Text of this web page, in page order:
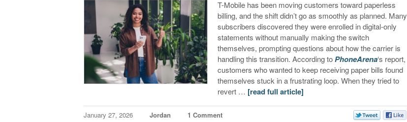
T-Mobile has been moving customers toward paperless
billing, and the shift didn’t go as smoothly as planned. Many
subscribers discovered they were enrolled in digital-only
statements without manually making the switch
themselves, prompting questions about how the carrier is
handling this transition. According toPhoneArena‘s report,
customers who wanted to keep receiving paper bills found
themselves stuck in a frustrating loop. When they tried to
revert … [read full article]
January 27, 2026 Jordan 1 Comment